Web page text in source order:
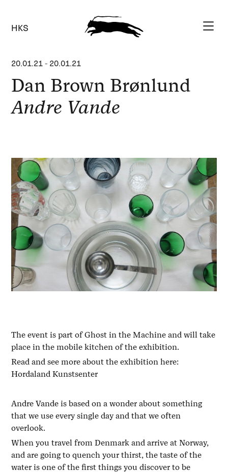
HKS
20.01.21 - 20.01.21
Dan Brown Brønlund
Andre Vande
The event is part of Ghost in the Machine and will take
place in the mobile kitchen of the exhibition.
Read and see more about the exhibition here:
Hordaland Kunstsenter
Andre Vande is based on a wonder about something
that we use every single day and that we often
overlook.
When you travel from Denmark and arrive at Norway,
and are going to quench your thirst, the taste of the
water is one of the first things you discover to be